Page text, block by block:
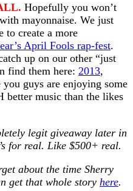
Hopefully you won’t
mayonnaise. We just
to create a more
April Fools rap-fest.
up on our other “just
find them here: 2013,
you guys are enjoying some
better music than the likes
legit giveaway later in
for real. Like $500+ real.
about the time Sherry
get that whole story here.